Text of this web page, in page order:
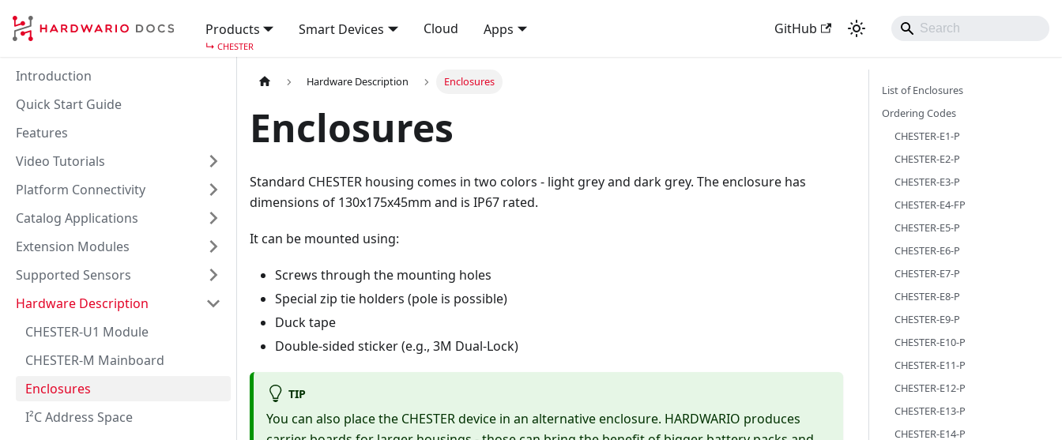
Products
↳ CHESTER
Smart Devices Cloud Apps GitHub
Introduction
Quick Start Guide
Features
Video Tutorials
Platform Connectivity
Catalog Applications
Extension Modules
Supported Sensors
Hardware Description
CHESTER-U1 Module
CHESTER-M Mainboard
Enclosures
I²C Address Space
Hardware Description Enclosures
Enclosures
Standard CHESTER housing comes in two colors - light grey and dark grey. The enclosure has
dimensions of 130x175x45mm and is IP67 rated.
It can be mounted using:
Screws through the mounting holes
Special zip tie holders (pole is possible)
Duck tape
Double-sided sticker (e.g., 3M Dual-Lock)
TIP
You can also place the CHESTER device in an alternative enclosure. HARDWARIO produces
List of Enclosures
Ordering Codes
CHESTER-E1-P
CHESTER-E2-P
CHESTER-E3-P
CHESTER-E4-FP
CHESTER-E5-P
CHESTER-E6-P
CHESTER-E7-P
CHESTER-E8-P
CHESTER-E9-P
CHESTER-E10-P
CHESTER-E11-P
CHESTER-E12-P
CHESTER-E13-P
CHESTER-E14-P